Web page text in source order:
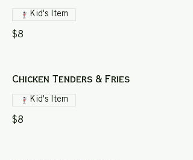
$8
Kid's Item
Chicken Tenders & Fries
$8
Kid's Item